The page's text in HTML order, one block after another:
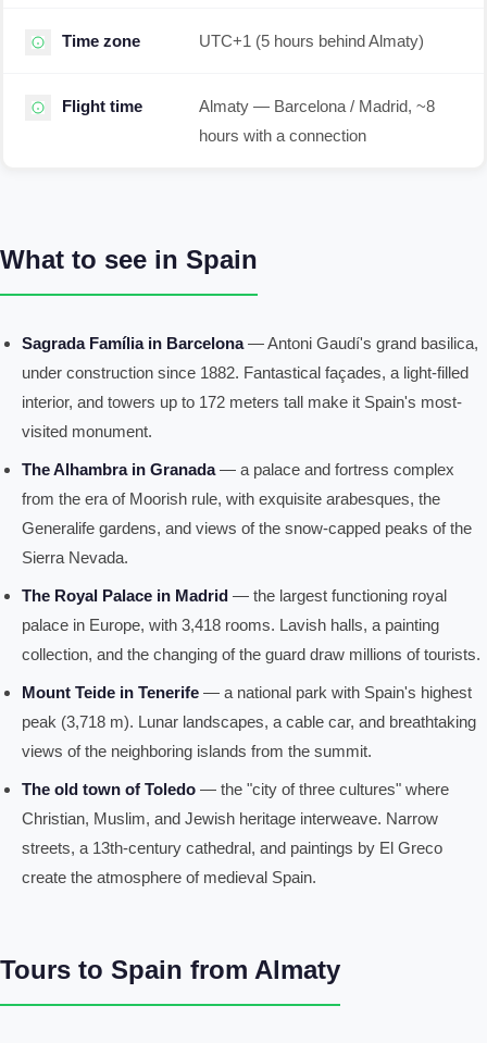
Time zone UTC+1 (5 hours behind Almaty)
Flight time
Almaty — Barcelona / Madrid, ~8
hours with a connection
What to see in Spain
Sagrada Família in Barcelona— Antoni Gaudí's grand basilica,
under construction since 1882. Fantastical façades, a light-filled
interior, and towers up to 172 meters tall make it Spain's most-
visited monument.
The Alhambra in Granada— a palace and fortress complex
from the era of Moorish rule, with exquisite arabesques, the
Generalife gardens, and views of the snow-capped peaks of the
Sierra Nevada.
The Royal Palace in Madrid — the largest functioning royal
palace in Europe, with 3,418 rooms. Lavish halls, a painting
collection, and the changing of the guard draw millions of tourists.
Mount Teide in Tenerife — a national park with Spain's highest
peak (3,718 m). Lunar landscapes, a cable car, and breathtaking
views of the neighboring islands from the summit.
The old town of Toledo — the "city of three cultures" where
Christian, Muslim, and Jewish heritage interweave. Narrow
streets, a 13th-century cathedral, and paintings by El Greco
create the atmosphere of medieval Spain.
Tours to Spain from Almaty